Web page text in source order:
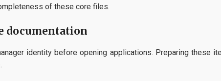
of these core files.
documentation
identity before opening applications. Preparing these